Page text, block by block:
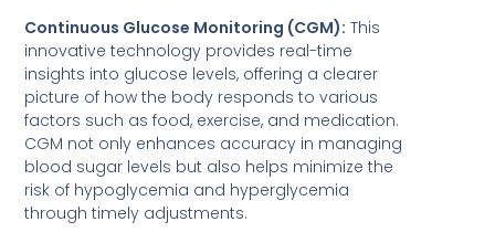
Continuous Glucose Monitoring (CGM): This
innovative technology provides real-time
insights into glucose levels, offering a clearer
picture of how the body responds to various
factors such as food, exercise, and medication.
CGM not only enhances accuracy in managing
blood sugar levels but also helps minimize the
risk of hypoglycemia and hyperglycemia
through timely adjustments.